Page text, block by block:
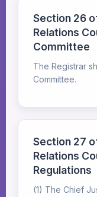
Section 26
Relations
Committee
The Registrar
Committee.
Section 27
Relations
Regulations
(1) The Chief